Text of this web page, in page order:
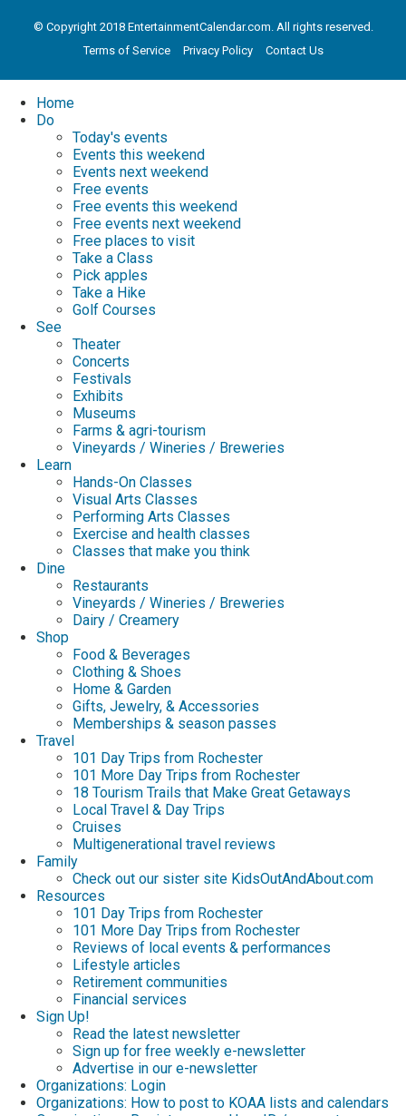
© Copyright 2018 EntertainmentCalendar.com. All rights reserved.
Terms of Service
Privacy Policy Contact Us
Home
Do
Today's events
Events this weekend
Events next weekend
Free events
Free events this weekend
Free events next weekend
Free places to visit
Take a Class
Pick apples
Take a Hike
Golf Courses
See
Theater
Concerts
Festivals
Exhibits
Museums
Farms & agri-tourism
Vineyards / Wineries / Breweries
Learn
Hands-On Classes
Visual Arts Classes
Performing Arts Classes
Exercise and health classes
Classes that make you think
Dine
Restaurants
Vineyards / Wineries / Breweries
Dairy / Creamery
Shop
Food & Beverages
Clothing & Shoes
Home & Garden
Gifts, Jewelry, & Accessories
Memberships & season passes
Travel
101 Day Trips from Rochester
101 More Day Trips from Rochester
18 Tourism Trails that Make Great Getaways
Local Travel & Day Trips
Cruises
Multigenerational travel reviews
Family
Check out our sister site KidsOutAndAbout.com
Resources
101 Day Trips from Rochester
101 More Day Trips from Rochester
Reviews of local events & performances
Lifestyle articles
Retirement communities
Financial services
Sign Up!
Read the latest newsletter
Sign up for free weekly e-newsletter
Advertise in our e-newsletter
Organizations: Login
Organizations: How to post to KOAA lists and calendars